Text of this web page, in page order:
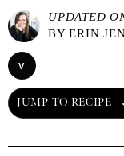
UPDATED
BYERIN
V
JUMP TO RECIPE